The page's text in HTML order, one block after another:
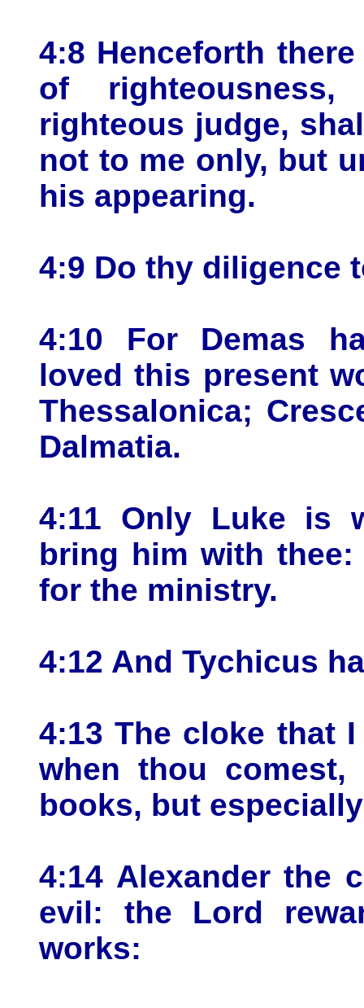
4:8 Henceforth
of
righteous judge,
not to me only, but
his appearing.
4:9 Do thy diligence
4:10 For Demas
loved this present
Thessalonica;
Dalmatia.
4:11 Only Luke is
bring him with
for the ministry.
4:12 And Tychicus
4:13 The cloke that
when thou
books, but
4:14 Alexander the
evil: the Lord
works: